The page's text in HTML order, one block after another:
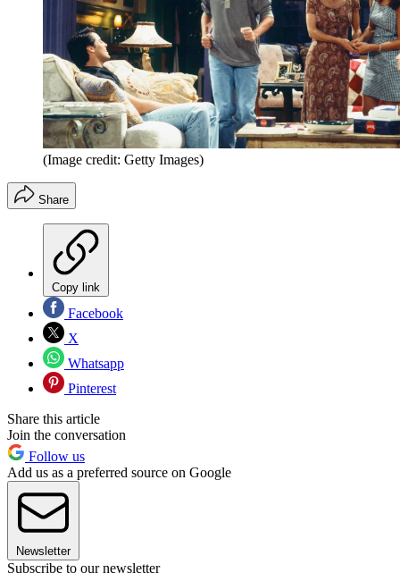
(Image credit: Getty Images)
Share
Copy link
Facebook
X
Whatsapp
Pinterest
Share this article
Join the conversation
Follow us
Add us as a preferred source on Google
Newsletter
Subscribe to our newsletter